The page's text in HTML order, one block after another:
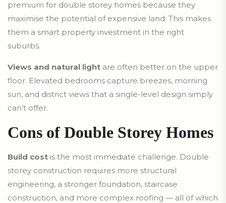
premium for double storey homes because they
maximise the potential of expensive land. This makes
them a smart property investment in the right
suburbs.
Views and natural light are often better on the upper
floor. Elevated bedrooms capture breezes, morning
sun, and district views that a single-level design simply
can’t offer.
Cons of Double Storey Homes
Build cost is the most immediate challenge. Double
storey construction requires more structural
engineering, a stronger foundation, staircase
construction, and more complex roofing — all of which